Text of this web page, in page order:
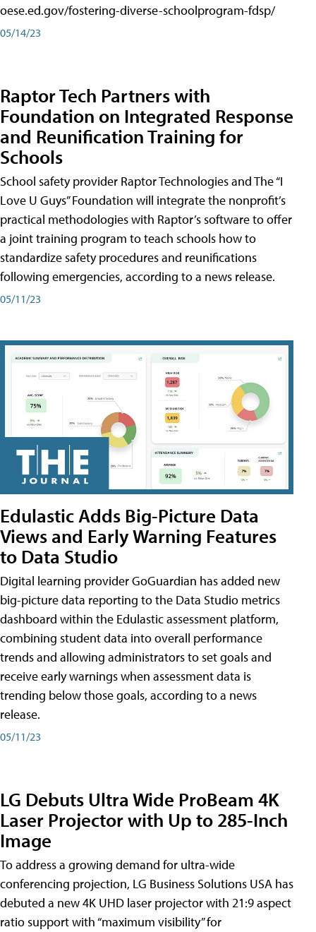
oese.ed.gov/fostering-diverse-schoolprogram-fdsp/
05/14/23
Raptor Tech Partners with
Foundation on Integrated Response
and Reunification Training for
Schools
School safety provider Raptor Technologies and The “I
Love U Guys” Foundation will integrate the nonprofit’s
practical methodologies with Raptor’s software to offer
a joint training program to teach schools how to
standardize safety procedures and reunifications
following emergencies, according to a news release.
05/11/23
Edulastic Adds Big-Picture Data
Views and Early Warning Features
to Data Studio
Digital learning provider GoGuardian has added new
big-picture data reporting to the Data Studio metrics
dashboard within the Edulastic assessment platform,
combining student data into overall performance
trends and allowing administrators to set goals and
receive early warnings when assessment data is
trending below those goals, according to a news
release.
05/11/23
LG Debuts Ultra Wide ProBeam 4K
Laser Projector with Up to 285-Inch
Image
To address a growing demand for ultra-wide
conferencing projection, LG Business Solutions USA has
debuted a new 4K UHD laser projector with 21:9 aspect
ratio support with “maximum visibility” for